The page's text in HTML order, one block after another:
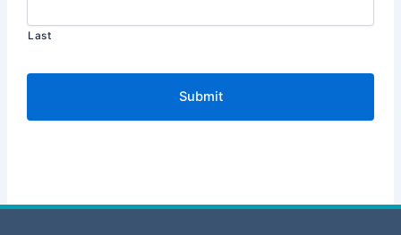
Last